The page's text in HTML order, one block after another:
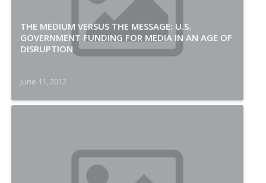
THE MEDIUM VERSUS THE MESSAGE: U.S.
GOVERNMENT FUNDING FOR MEDIA IN AN AGE OF
DISRUPTION
June 11, 2012